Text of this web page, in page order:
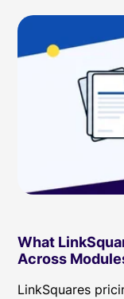
What
Across
LinkSquares